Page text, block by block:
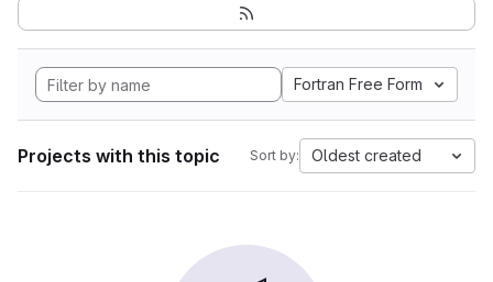
Fortran Free Form
Projects with this topic Sort by: Oldest created